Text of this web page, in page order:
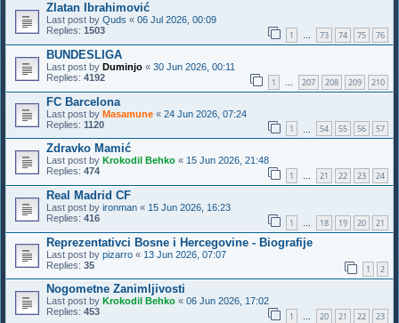
Zlatan Ibrahimović
Last post by Quds « 06 Jul 2026, 00:09
Replies: 1503 1 … 73 74 75 76
BUNDESLIGA
Last post by Duminjo « 30 Jun 2026, 00:11
Replies: 4192 1 … 207 208 209 210
FC Barcelona
Last post by Masamune « 24 Jun 2026, 07:24
Replies: 1120 1 54 55 56 57
Zdravko Mamić
Last post by Krokodil Behko « 15 Jun 2026, 21:48
Replies: 474 1 … 21 22 23 24
Real Madrid CF
Last post by ironman « 15 Jun 2026, 16:23
Replies: 416 1 … 18 19 20 21
Reprezentativci Bosne i Hercegovine - Biografije
Last post by pizarro « 13 Jun 2026, 07:07
Replies: 35 1 2
Nogometne Zanimljivosti
Last post by Krokodil Behko « 06 Jun 2026, 17:02
Replies: 453 1 … 20 21 22 23